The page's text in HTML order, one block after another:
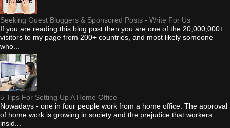
Seeking Guest Bloggers & Sponsored Posts - Write For Us
If you are reading this blog post then you are one of the 20,000,000+
visitors to my page from 200+ countries, and most likely someone
who...
5 Tips For Setting Up A Home Office
Nowadays - one in four people work from a home office. The approval
of home work is growing in society and the prejudice that workers:
insid...